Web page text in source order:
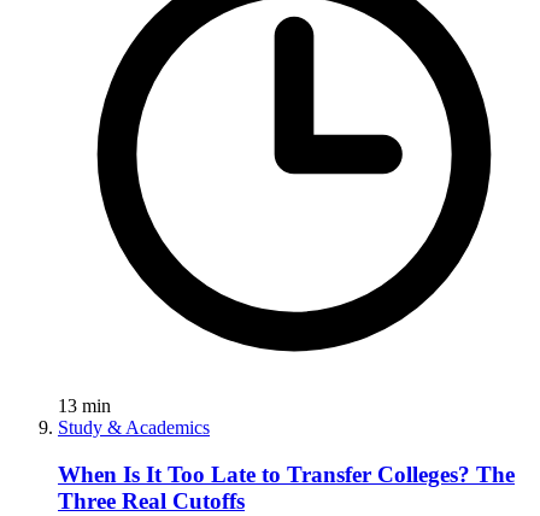
13 min
Study & Academics
When Is It Too Late to Transfer Colleges? The
Three Real Cutoffs